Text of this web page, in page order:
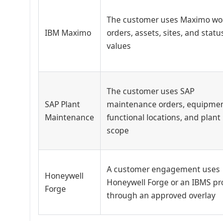
IBM Maximo
The customer uses Maximo
orders, assets, sites, and
values
SAP Plant
Maintenance
The customer uses SAP
maintenance orders,
functional locations, and plant
scope
Honeywell
Forge
A customer engagement uses
Honeywell Forge or an IBMS
through an approved overlay